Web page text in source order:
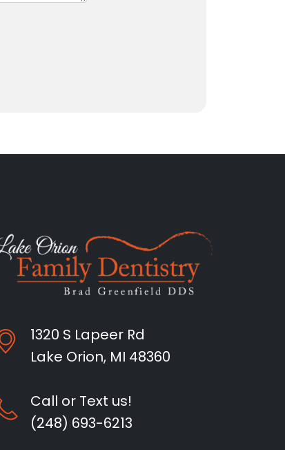
1320 S Lapeer Rd
Lake Orion, MI 48360
Call or Text us!
(248) 693-6213